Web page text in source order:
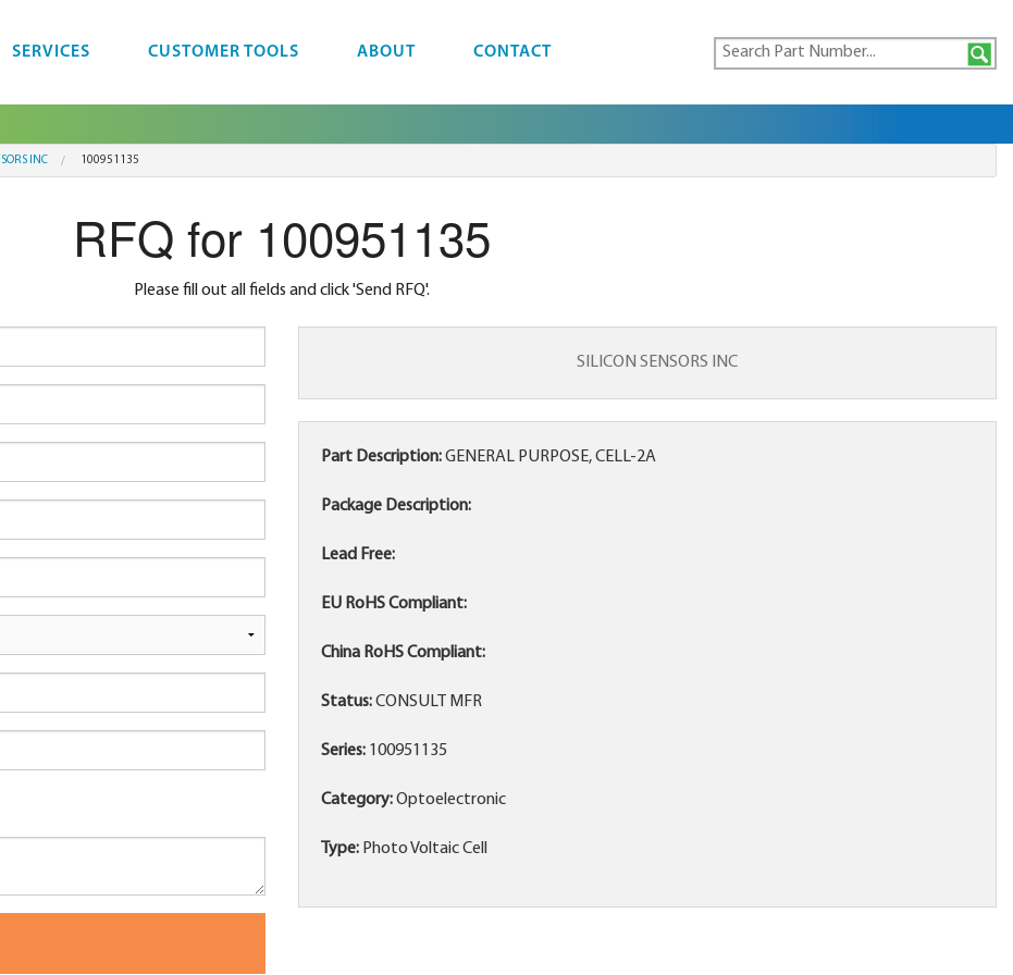
SERVICES CUSTOMER TOOLS ABOUT CONTACT
INC 100951135
RFQ for 100951135
Please fill out all fields and click 'Send RFQ'.
SILICON SENSORS INC
Part Description:GENERAL PURPOSE, CELL-2A
Package Description:
Lead Free:
EU RoHS Compliant:
China RoHS Compliant:
Status:CONSULT MFR
Series: 100951135
Category:Optoelectronic
Type: Photo Voltaic Cell